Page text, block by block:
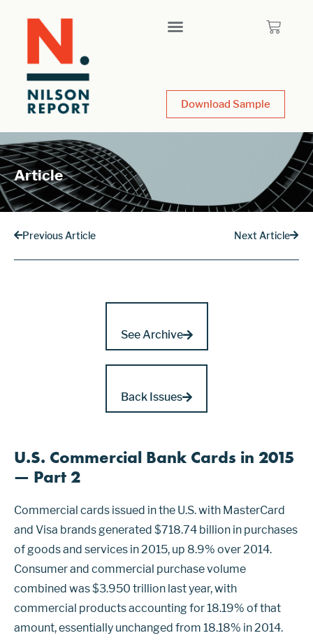
Download Sample
Article
Previous Article Next Article
See Archive
Back Issues
U.S. Commercial Bank Cards in 2015
— Part 2
Commercial cards issued in the U.S. with MasterCard
and Visa brands generated $718.74 billion in purchases
of goods and services in 2015, up 8.9% over 2014.
Consumer and commercial purchase volume
combined was $3.950 trillion last year, with
commercial products accounting for 18.19% of that
amount, essentially unchanged from 18.18% in 2014.